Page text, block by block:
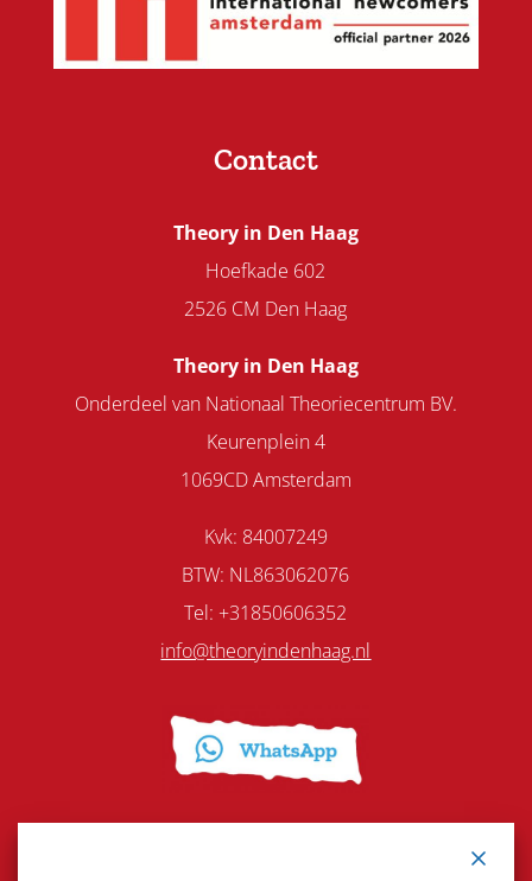
Contact
Theory in Den Haag
Hoefkade 602
2526 CM Den Haag
Theory in Den Haag
Onderdeel van Nationaal Theoriecentrum BV.
Keurenplein 4
1069CD Amsterdam
Kvk: 84007249
BTW: NL863062076
Tel: +31850606352
info@theoryindenhaag.nl